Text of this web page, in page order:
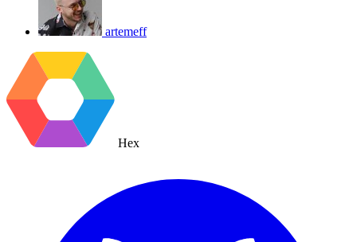
artemeff
Hex